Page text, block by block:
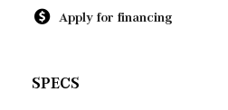
Apply for financing
SPECS